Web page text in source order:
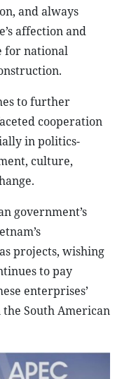
and always
affection and
for national
to further
cooperation
in politics-
culture,
government’s
projects, wishing
to pay
enterprises’
South American